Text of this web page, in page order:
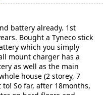
battery already. 1st
Bought a Tyneco stick
which you simply
mount charger has a
as well as the main
house (2 storey, 7
So far, after 18months,